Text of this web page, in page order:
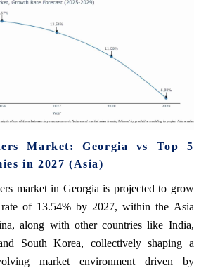
Market: Georgia vs Top 5
in 2027 (Asia)
market in Georgia is projected to grow
of 13.54% by 2027, within the Asia
along with other countries like India,
South Korea, collectively shaping a
market environment driven by